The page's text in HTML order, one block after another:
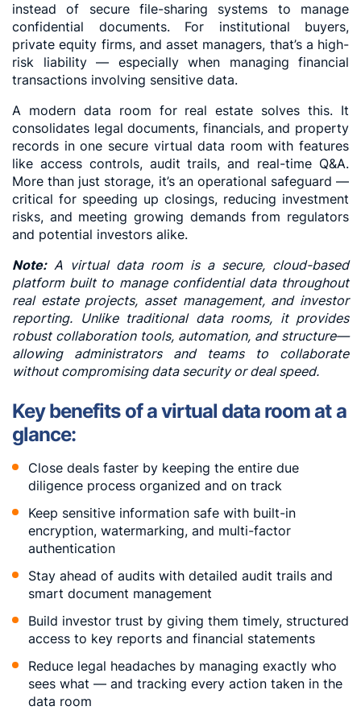
instead of secure file-sharing systems to manage
confidential documents. For institutional buyers,
private equity firms, and asset managers, that’s a high-
risk liability — especially when managing financial
transactions involving sensitive data.
A modern data room for real estate solves this. It
consolidates legal documents, financials, and property
records in one secure virtual data room with features
like access controls, audit trails, and real-time Q&A.
More than just storage, it’s an operational safeguard —
critical for speeding up closings, reducing investment
risks, and meeting growing demands from regulators
and potential investors alike.
Note: A virtual data room is a secure, cloud-based
platform built to manage confidential data throughout
real estate projects, asset management, and investor
reporting. Unlike traditional data rooms, it provides
robust collaboration tools, automation, and structure—
allowing administrators and teams to collaborate
without compromising data security or deal speed.
Key benefits of a virtual data room at a
glance:
Close deals faster by keeping the entire due
diligence process organized and on track
Keep sensitive information safe with built-in
encryption, watermarking, and multi-factor
authentication
Stay ahead of audits with detailed audit trails and
smart document management
Build investor trust by giving them timely, structured
access to key reports and financial statements
Reduce legal headaches by managing exactly who
sees what — and tracking every action taken in the
data room